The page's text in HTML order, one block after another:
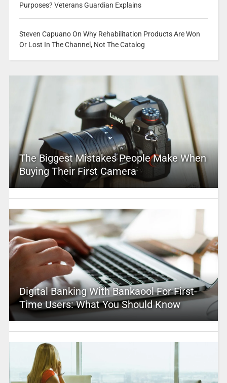
Purposes? Veterans Guardian Explains
Steven Capuano On Why Rehabilitation Products Are Won
Or Lost In The Channel, Not The Catalog
The Biggest Mistakes People Make When
Buying Their First Camera
Digital Banking With Bankaool For First-
Time Users: What You Should Know